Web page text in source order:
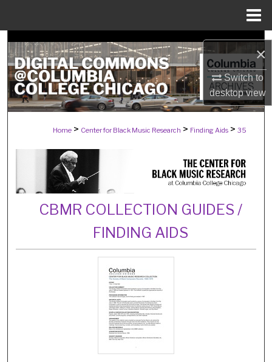
×
Switch to
desktopview
Search
Browse Collections
My Account
About
Digital Commons Network™
Home > Center for Black Music Research > Finding Aids > 35
CBMR COLLECTION GUIDES /
FINDING AIDS